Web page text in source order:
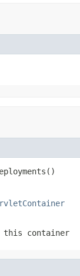
this container